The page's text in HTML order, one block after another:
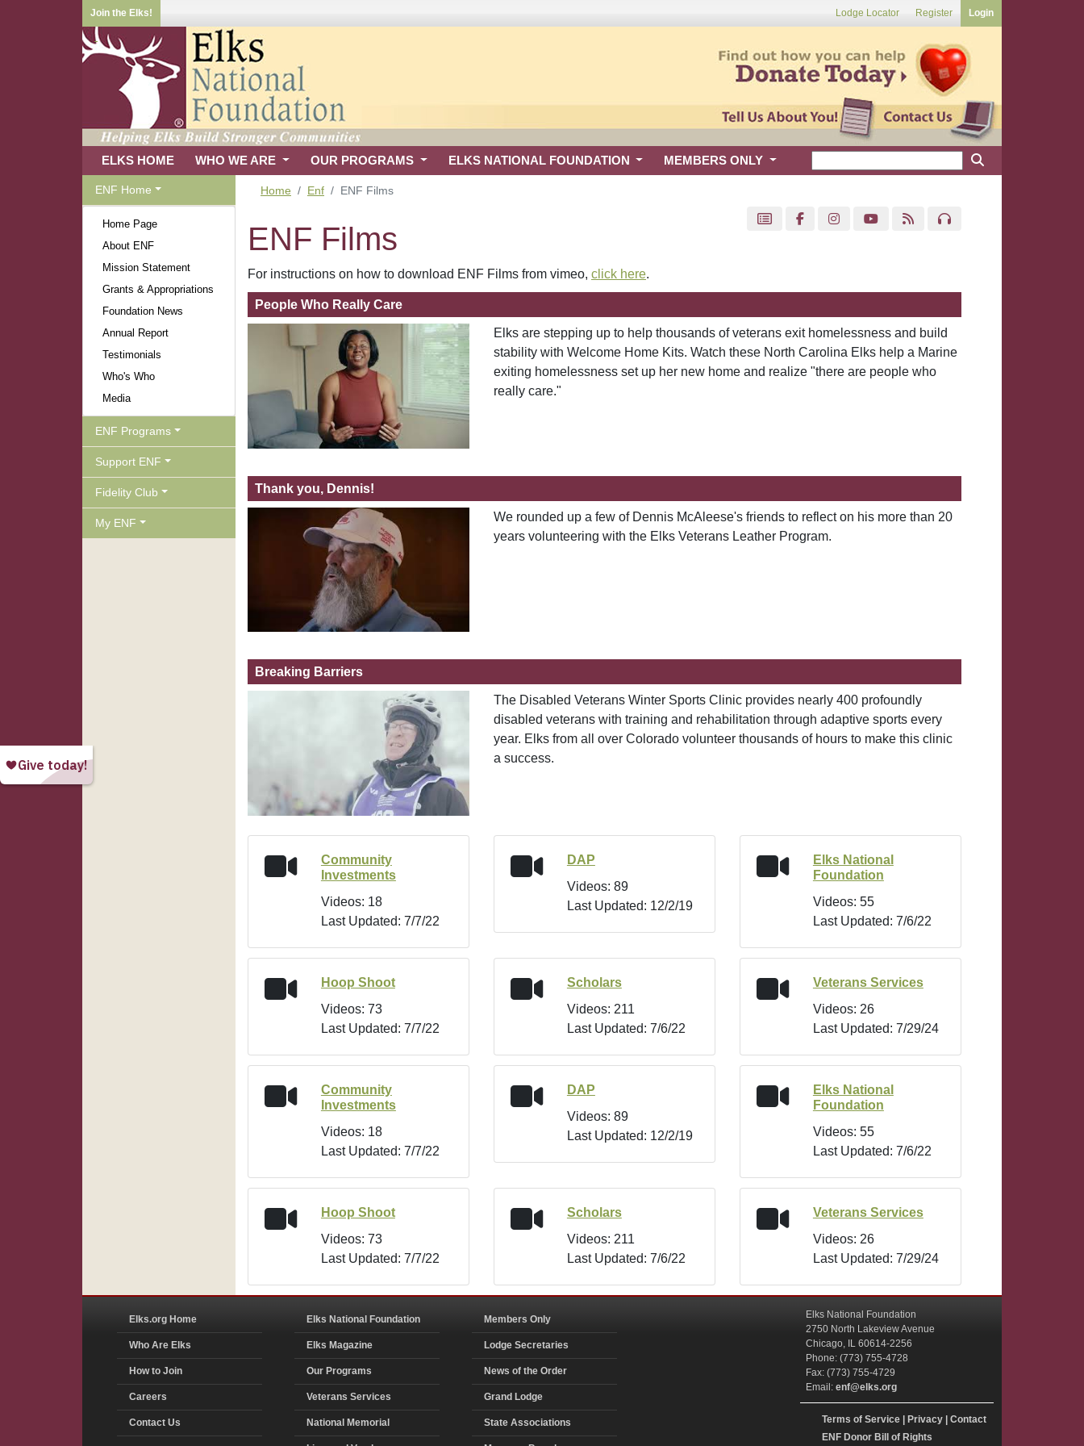
Join the Elks! Lodge Locator Register Login
ELKS HOME WHO WE ARE OUR PROGRAMS ELKS NATIONAL FOUNDATION MEMBERS ONLY
ENF Home
Home Page
About ENF
Mission Statement
Grants & Appropriations
Foundation News
Annual Report
Testimonials
Who's Who
Media
ENF Programs
Support ENF
Fidelity Club
My ENF
Home Enf ENF Films
ENF Films
For instructions on how to download ENF Films from vimeo, click here.
People Who Really Care
Elks are stepping up to help thousands of veterans exit homelessness and build
stability with Welcome Home Kits. Watch these North Carolina Elks help a Marine
exiting homelessness set up her new home and realize "there are people who
really care."
Thank you, Dennis!
We rounded up a few of Dennis McAleese's friends to reflect on his more than 20
years volunteering with the Elks Veterans Leather Program.
Breaking Barriers
The Disabled Veterans Winter Sports Clinic provides nearly 400 profoundly
disabled veterans with training and rehabilitation through adaptive sports every
year. Elks from all over Colorado volunteer thousands of hours to make this clinic
a success.
Community
Investments
Videos: 18
Last Updated: 7/7/22
DAP
Videos: 89
Last Updated: 12/2/19
Elks National
Foundation
Videos: 55
Last Updated: 7/6/22
Hoop Shoot
Videos: 73
Last Updated: 7/7/22
Scholars
Videos: 211
Last Updated: 7/6/22
Veterans Services
Videos: 26
Last Updated: 7/29/24
Community
Investments
Videos: 18
Last Updated: 7/7/22
DAP
Videos: 89
Last Updated: 12/2/19
Elks National
Foundation
Videos: 55
Last Updated: 7/6/22
Hoop Shoot
Videos: 73
Last Updated: 7/7/22
Scholars
Videos: 211
Last Updated: 7/6/22
Veterans Services
Videos: 26
Last Updated: 7/29/24
Elks.org Home
Who Are Elks
How to Join
Careers
Contact Us
Elks National Foundation
Elks Magazine
Our Programs
Veterans Services
National Memorial
Members Only
Lodge Secretaries
News of the Order
Grand Lodge
State Associations
Elks National Foundation
2750 North Lakeview Avenue
Chicago, IL 60614-2256
Phone: (773) 755-4728
Fax: (773) 755-4729
Email: enf@elks.org
Terms of Service Privacy
Contact
ENF Donor Bill of Rights